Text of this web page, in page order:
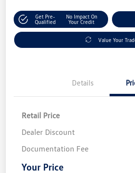
Get Pre-
Qualified
No Impact On
Your Credit
Value Your
Details
Retail Price
Dealer Discount
Documentation Fee
Your Price